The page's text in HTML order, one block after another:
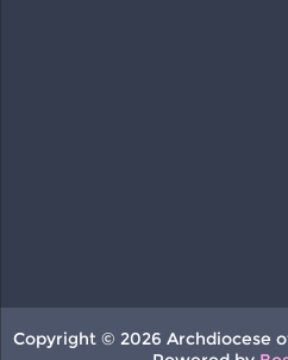
Copyright © 2026 Archdiocese